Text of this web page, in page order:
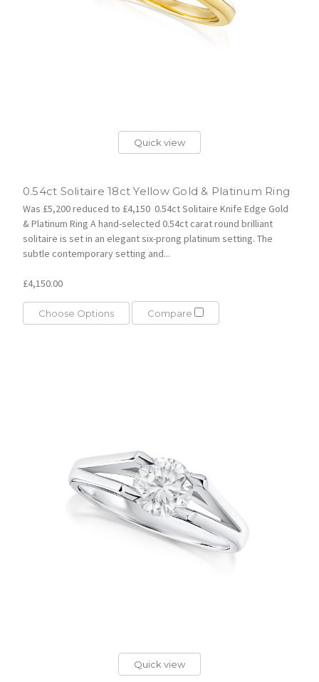
Quick view
0.54ct Solitaire 18ct Yellow Gold & Platinum Ring
Was £5,200 reduced to £4,150 0.54ct Solitaire Knife Edge Gold
& Platinum Ring A hand-selected 0.54ct carat round brilliant
solitaire is set in an elegant six-prong platinum setting. The
subtle contemporary setting and...
£4,150.00
Choose Options Compare
Quick view